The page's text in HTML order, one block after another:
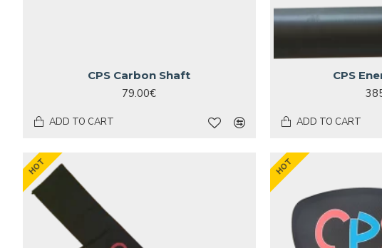
CPS Carbon Shaft
79.00€
ADD TO CART
CPS
ADD TO CART
HOT HOT